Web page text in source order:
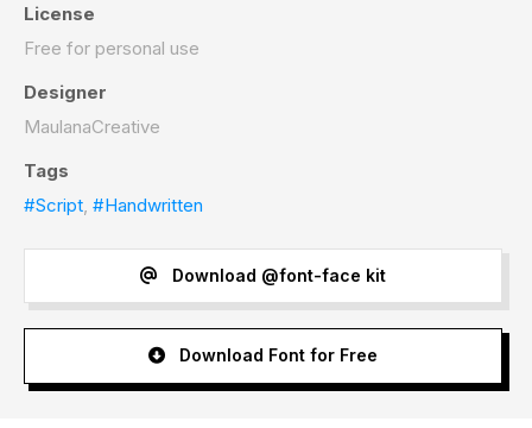
License
Free for personal use
Designer
MaulanaCreative
Tags
#Script, #Handwritten
Download @font-face kit
Download Font for Free